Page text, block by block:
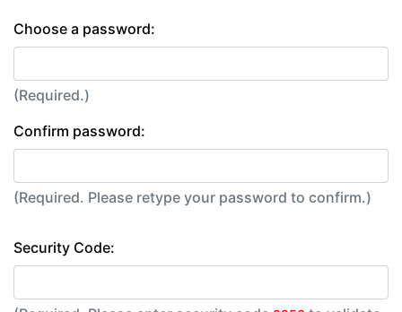
Choose a password:
(Required.)
Confirm password:
(Required. Please retype your password to confirm.)
Security Code: